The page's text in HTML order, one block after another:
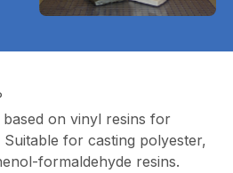
on vinyl resins for
for casting polyester,
formaldehyde resins.